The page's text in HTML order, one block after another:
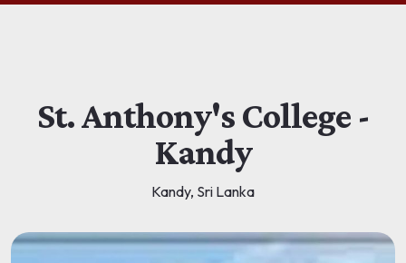
St. Anthony's College -
Kandy
Kandy, Sri Lanka